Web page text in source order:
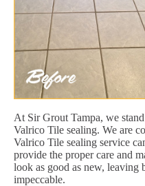
At Sir Grout Tampa, we
Valrico Tile sealing. We are
Valrico Tile sealing service
provide the proper care and
look as good as new, leaving
impeccable.